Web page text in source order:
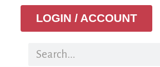
LOGIN / ACCOUNT